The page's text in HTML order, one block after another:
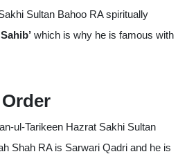
Sultan Bahoo RA spiritually
which is why he is famous with
ul-Tarikeen Hazrat Sakhi Sultan
Shah RA is Sarwari Qadri and he is